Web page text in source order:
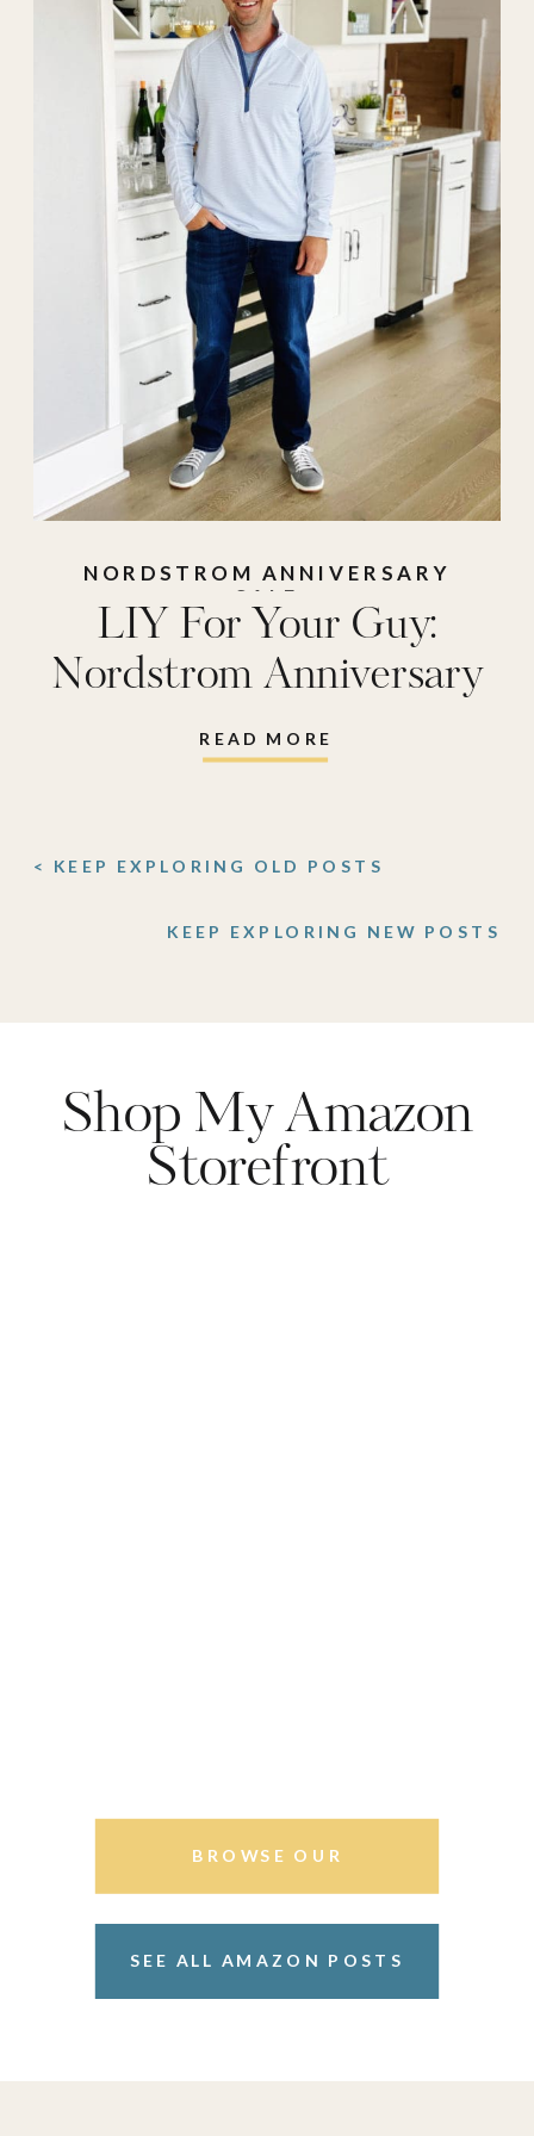
READ MORE
LIY For Your Guy:
Nordstrom Anniversary
Sale Edition
NORDSTROM ANNIVERSARY
SALE
KEEP EXPLORING NEW POSTS
< KEEP EXPLORING OLD POSTS
Shop My Amazon
Storefront
BROWSE OUR
SEE ALL AMAZON POSTS